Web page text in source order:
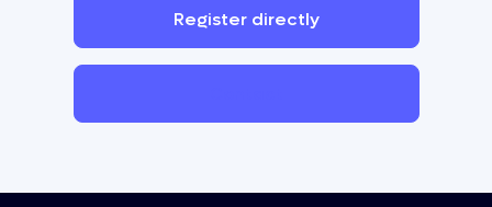
Register directly